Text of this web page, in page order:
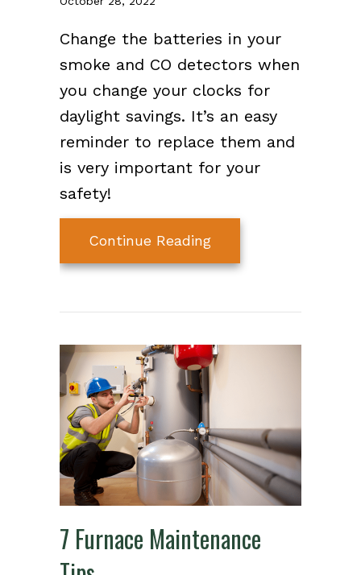
Change the batteries in your
smoke and CO detectors when
you change your clocks for
daylight savings. It’s an easy
reminder to replace them and
is very important for your
safety!
Continue Readingabout Video – When
7 Furnace Maintenance